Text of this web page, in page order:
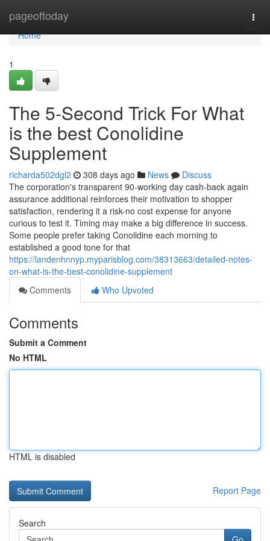
pageoftoday
Home
Home
1
The 5-Second Trick For What
is the best Conolidine
Supplement
richarda502dgl2 308 days ago News
Discuss
The corporation's transparent 90-working day cash-back again
assurance additional reinforces their motivation to shopper
satisfaction, rendering it a risk-no cost expense for anyone
curious to test it. Timing may make a big difference in success.
Some people prefer taking Conolidine each morning to
established a good tone for that
https://landenhnnyp.myparisblog.com/38313663/detailed-notes-
on-what-is-the-best-conolidine-supplement
Comments
Who Upvoted
Comments
Submit a Comment
No HTML
HTML is disabled
Report Page
Search